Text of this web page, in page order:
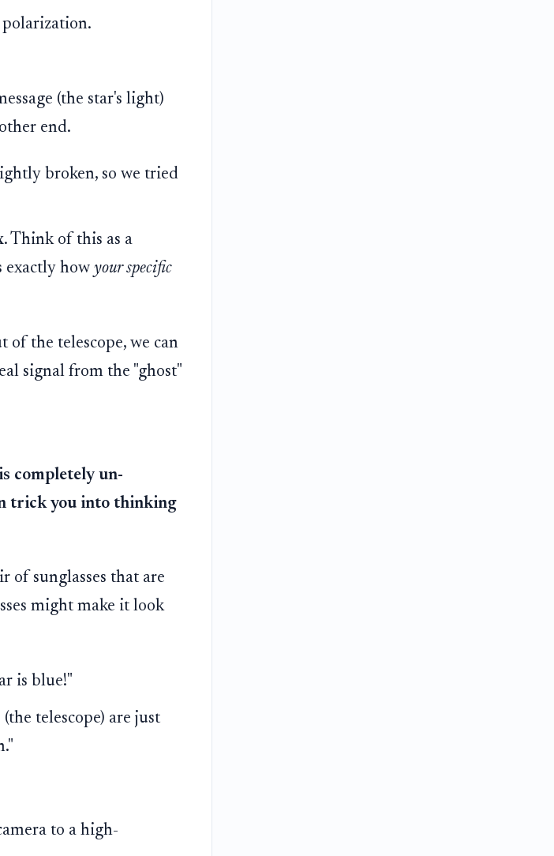
(the star's light)
end.
broken, so we tried
. Think of this as a
exactly howyour specific
the telescope, we can
signal from the "ghost"
completely un-
trick you into thinking
of sunglasses that are
might make it look
is blue!"
telescope) are just
to a high-